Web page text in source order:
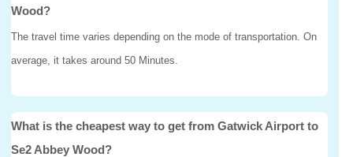
Wood?
The travel time varies depending on the mode of transportation. On
average, it takes around 50 Minutes.
What is the cheapest way to get from Gatwick Airport to
Se2 Abbey Wood?